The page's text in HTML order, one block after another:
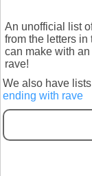
An unofficial list
from the letters in
can make with
rave!
We also have
ending with rave